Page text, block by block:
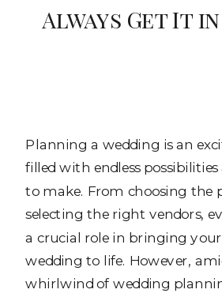
Always Get It
Planning a wedding is an
filled with endless possibilities
to make. From choosing the
selecting the right vendors,
a crucial role in bringing
wedding to life. However,
whirlwind of wedding